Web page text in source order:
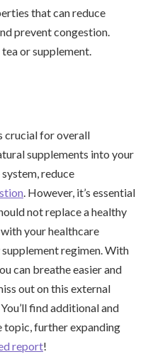
that can reduce
prevent congestion.
or supplement.
crucial for overall
supplements into your
reduce
. However, it’s essential
not replace a healthy
your healthcare
regimen. With
can breathe easier and
out on this external
find additional and
further expanding
report!